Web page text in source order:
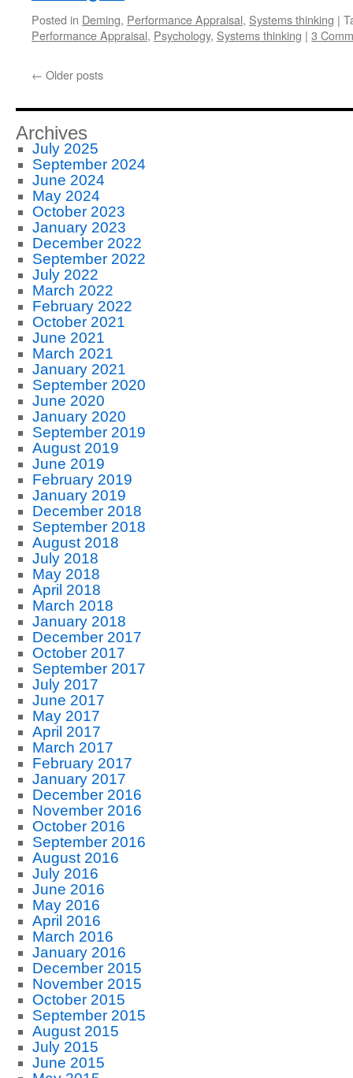
Posted in Deming, Performance Appraisal, Systems thinking |
Performance Appraisal, Psychology, Systems thinking | 3
← Older posts
Archives
July 2025
September 2024
June 2024
May 2024
October 2023
January 2023
December 2022
September 2022
July 2022
March 2022
February 2022
October 2021
June 2021
March 2021
January 2021
September 2020
June 2020
January 2020
September 2019
August 2019
June 2019
February 2019
January 2019
December 2018
September 2018
August 2018
July 2018
May 2018
April 2018
March 2018
January 2018
December 2017
October 2017
September 2017
July 2017
June 2017
May 2017
April 2017
March 2017
February 2017
January 2017
December 2016
November 2016
October 2016
September 2016
August 2016
July 2016
June 2016
May 2016
April 2016
March 2016
January 2016
December 2015
November 2015
October 2015
September 2015
August 2015
July 2015
June 2015